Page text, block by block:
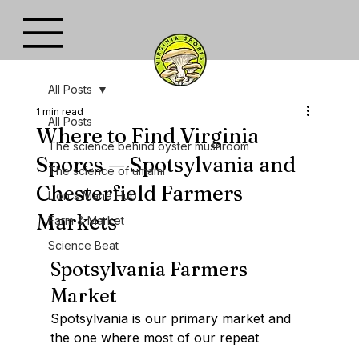
All Posts
The science behind oyster mushroom
The science of umami
Lion's Mane Hub
Farm & Market
Science Beat
All Posts
Where to Find Virginia
Spores — Spotsylvania and
Chesterfield Farmers
Markets
1 min read
Spotsylvania Farmers
Market
Spotsylvania is our primary market and
the one where most of our repeat